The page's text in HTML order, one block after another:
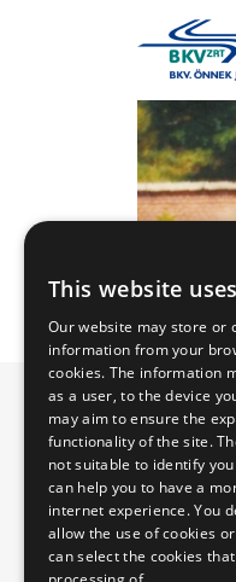
The
This website
Our website may store or
information from your
cookies. The information
as a user, to the device
may aim to ensure the
functionality of the site.
not suitable to identify
can help you to have a
internet experience. You
allow the use of cookies
can select the cookies